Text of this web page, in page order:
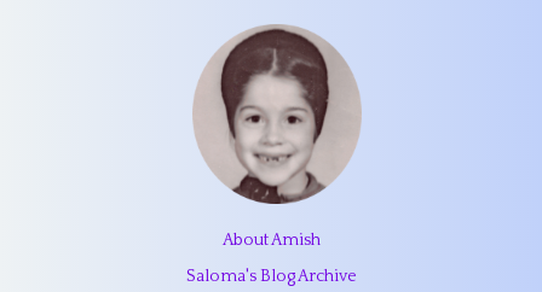
About Amish
Saloma's Blog Archive